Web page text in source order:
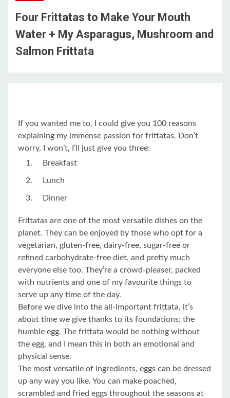
Four Frittatas to Make Your Mouth
Water + My Asparagus, Mushroom and
Salmon Frittata
If you wanted me to, I could give you 100 reasons
explaining my immense passion for frittatas. Don’t
worry, I won’t, I’ll just give you three:
Breakfast
Lunch
Dinner
Frittatas are one of the most versatile dishes on the
planet. They can be enjoyed by those who opt for a
vegetarian, gluten-free, dairy-free, sugar-free or
refined carbohydrate-free diet, and pretty much
everyone else too. They’re a crowd-pleaser, packed
with nutrients and one of my favourite things to
serve up any time of the day.
Before we dive into the all-important frittata, it’s
about time we give thanks to its foundations; the
humble egg. The frittata would be nothing without
the egg, and I mean this in both an emotional and
physical sense.
The most versatile of ingredients, eggs can be dressed
up any way you like. You can make poached,
scrambled and fried eggs throughout the seasons at